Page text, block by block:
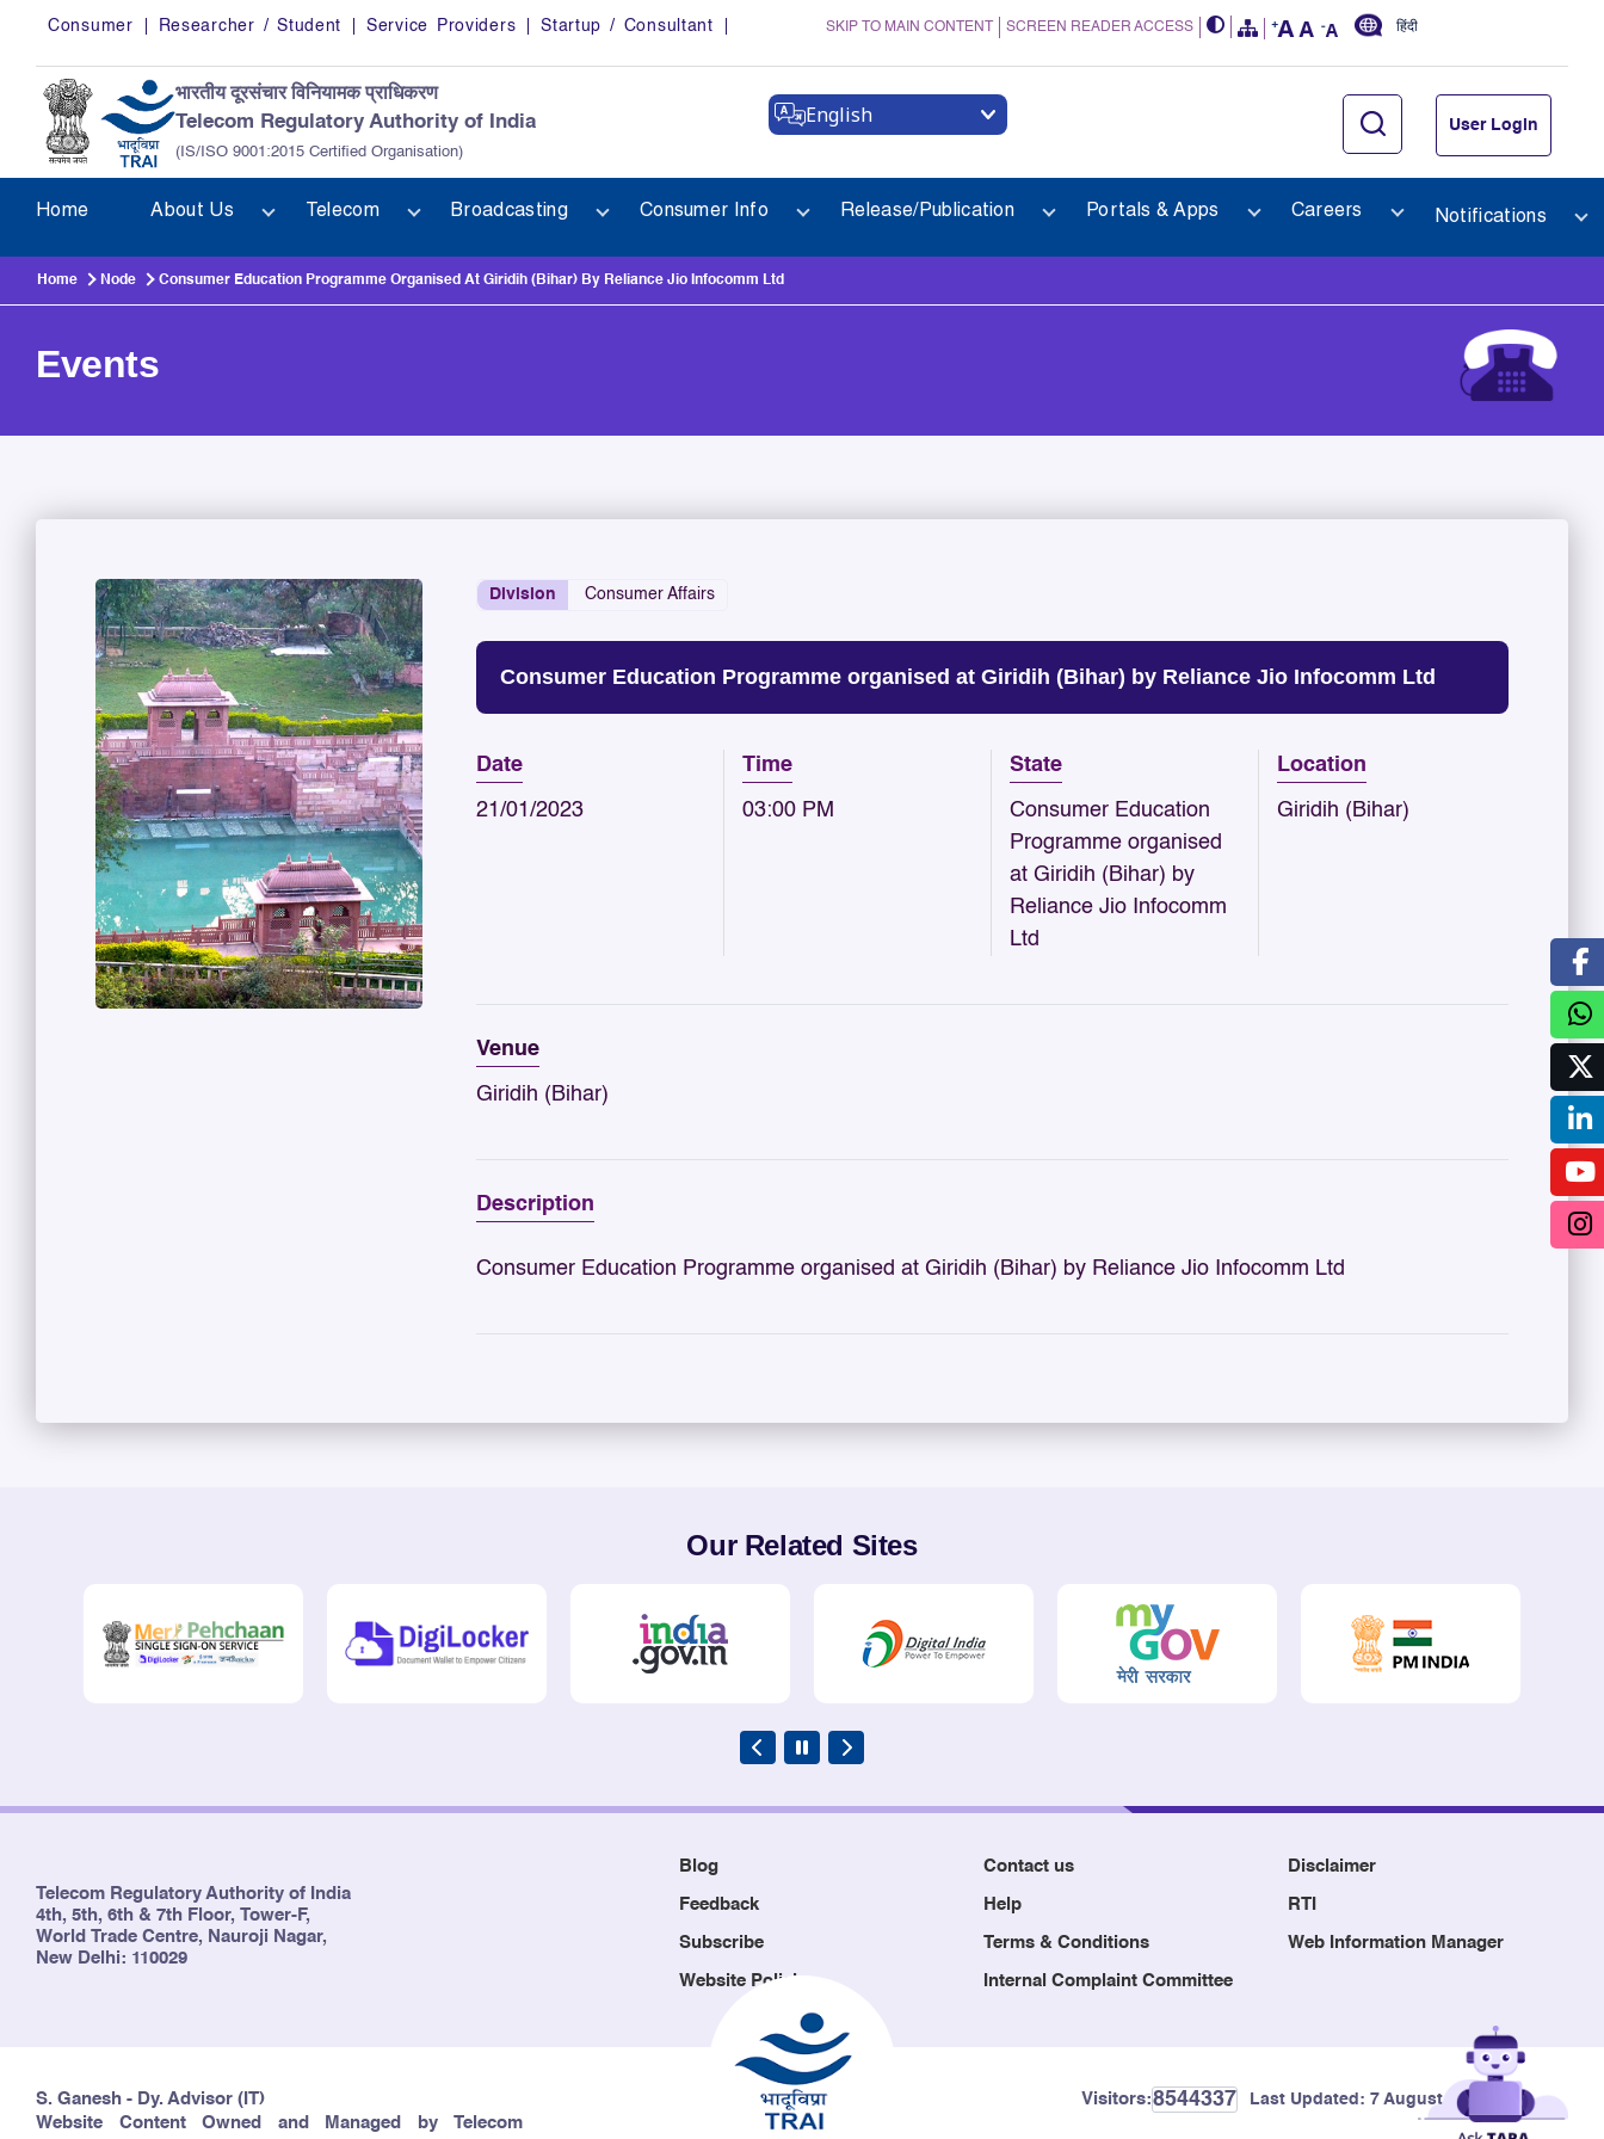
Skip to main content
Consumer Researcher / Student Service Providers Startup / Consultant SKIP TO MAIN CONTENT SCREEN READER ACCESS हिंदी
भारतीय दूरसंचार विनियामक प्राधिकरण
Telecom Regulatory Authority of India
(IS/ISO 9001:2015 Certified Organisation)
English User Login
Home About Us Telecom Broadcasting Consumer Info Release/Publication Portals & Apps Careers Notifications
Home Node Consumer Education Programme Organised At Giridih (Bihar) By Reliance Jio Infocomm Ltd
Events
Division Consumer Affairs
Consumer Education Programme organised at Giridih (Bihar) by Reliance Jio Infocomm Ltd
Date
21/01/2023
Time
03:00 PM
State
Consumer Education
Programme organised
at Giridih (Bihar) by
Reliance Jio Infocomm
Ltd
Location
Giridih (Bihar)
Venue
Giridih (Bihar)
Description
Consumer Education Programme organised at Giridih (Bihar) by Reliance Jio Infocomm Ltd
Our Related Sites
Telecom Regulatory Authority of India
4th, 5th, 6th & 7th Floor, Tower-F,
World Trade Centre, Nauroji Nagar,
New Delhi: 110029
Blog Contact us Disclaimer
Feedback Help RTI
Subscribe Terms & Conditions Web Information Manager
Website Policies Internal Complaint Committee
S. Ganesh - Dy. Advisor (IT)
Website Content Owned and Managed by Telecom
Visitors:8544337 Last Updated: 7 August, 2026